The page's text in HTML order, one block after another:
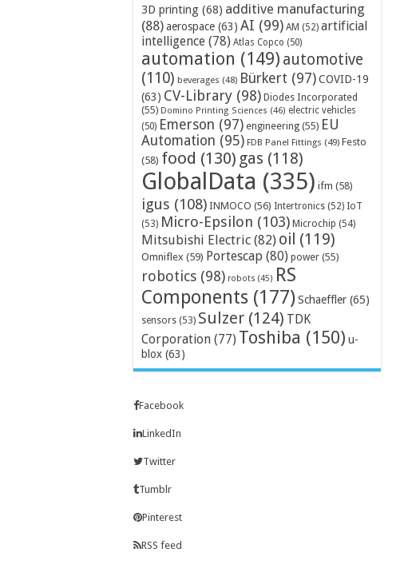
3D printing (68) additive manufacturing
(88)aerospace (63) AI (99) AM (52) artificial
intelligence (78) Atlas Copco (50)
automation (149) automotive
(110) beverages (48) Bürkert (97)COVID-19
(63) CV-Library (98) Diodes Incorporated
(55) Domino Printing Sciences (46) electric vehicles
(50) Emerson (97) engineering (55) EU
Automation (95) FDB Panel Fittings (49) Festo
(58) food (130) gas (118)
GlobalData (335) ifm (58)
igus (108) INMOCO (56) Intertronics (52) IoT
(53) Micro-Epsilon (103) Microchip (54)
Mitsubishi Electric (82) oil (119)
Omniflex (59) Portescap (80) power (55)
robotics (98) robots (45) RS
Components (177) Schaeffler (65)
sensors (53) Sulzer (124) TDK
Corporation (77) Toshiba (150) u-
blox (63)
Facebook
LinkedIn
Twitter
Tumblr
Pinterest
RSS feed